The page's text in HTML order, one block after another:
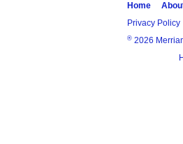
Home
Privacy Policy
® 2026